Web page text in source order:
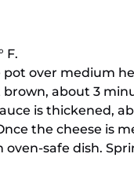
F.
over medium
about 3
is thickened,
the cheese is
oven-safe dish.